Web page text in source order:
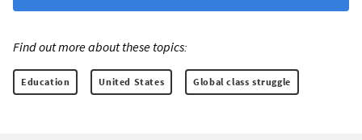
Find out more about these topics:
Education United States Global class struggle